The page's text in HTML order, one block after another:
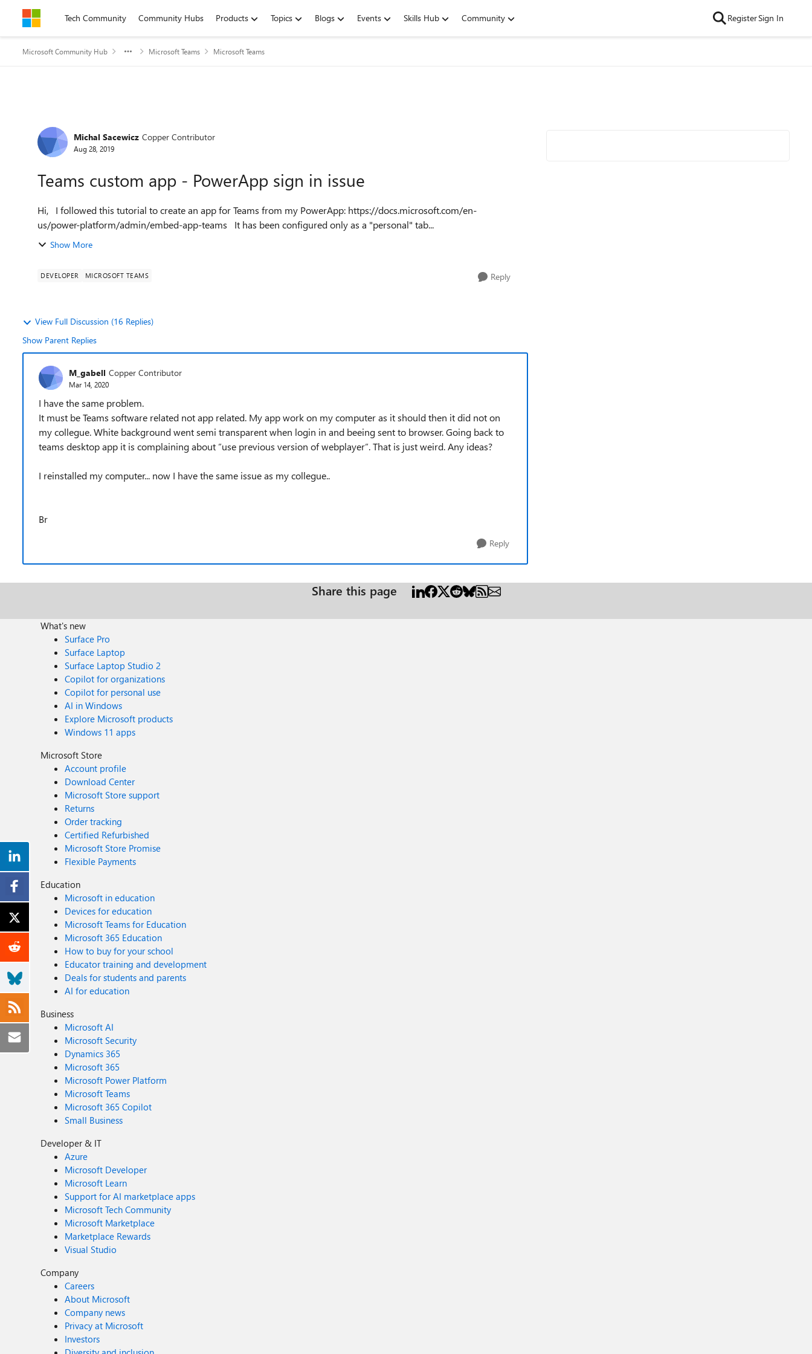
Skip to contentTech Community Community Hubs Products Topics Blogs Events Skills Hub Community RegisterSign In
Microsoft Community Hub Microsoft Teams Microsoft Teams
Forum Discussion
Michal Sacewicz Copper Contributor
Aug 28, 2019
Teams custom app - PowerApp sign in issue
Hi, I followed this tutorial to create an app for Teams from my PowerApp: https://docs.microsoft.com/en-
us/power-platform/admin/embed-app-teams It has been configured only as a "personal" tab...
Show More
DEVELOPER MICROSOFT TEAMS Reply
View Full Discussion (16 Replies)
Show Parent Replies
M_gabell Copper Contributor
Mar 14, 2020
I have the same problem.
It must be Teams software related not app related. My app work on my computer as it should then it did not on
my collegue. White background went semi transparent when login in and beeing sent to browser. Going back to
teams desktop app it is complaining about ”use previous version of webplayer”. That is just weird. Any ideas?
I reinstalled my computer... now I have the same issue as my collegue..
Br
Reply
Share this page
What's new
Surface Pro
Surface Laptop
Surface Laptop Studio 2
Copilot for organizations
Copilot for personal use
AI in Windows
Explore Microsoft products
Windows 11 apps
Microsoft Store
Account profile
Download Center
Microsoft Store support
Returns
Order tracking
Certified Refurbished
Microsoft Store Promise
Flexible Payments
Education
Microsoft in education
Devices for education
Microsoft Teams for Education
Microsoft 365 Education
How to buy for your school
Educator training and development
Deals for students and parents
AI for education
Business
Microsoft AI
Microsoft Security
Dynamics 365
Microsoft 365
Microsoft Power Platform
Microsoft Teams
Microsoft 365 Copilot
Small Business
Developer & IT
Azure
Microsoft Developer
Microsoft Learn
Support for AI marketplace apps
Microsoft Tech Community
Microsoft Marketplace
Marketplace Rewards
Visual Studio
Company
Careers
About Microsoft
Company news
Privacy at Microsoft
Investors